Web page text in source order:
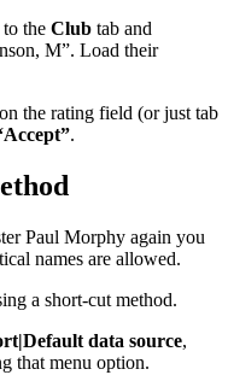
the Club tab and
M”. Load their
the rating field (or just tab
.
Paul Morphy again you
names are allowed.
a short-cut method.
data source,
that menu option.